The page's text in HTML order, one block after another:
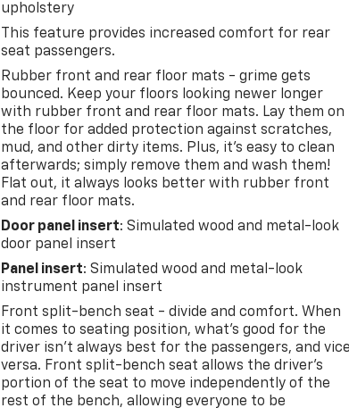
upholstery
This feature provides increased comfort for rear
seat passengers.
Rubber front and rear floor mats - grime gets
bounced. Keep your floors looking newer longer
with rubber front and rear floor mats. Lay them on
the floor for added protection against scratches,
mud, and other dirty items. Plus, it’s easy to clean
afterwards; simply remove them and wash them!
Flat out, it always looks better with rubber front
and rear floor mats.
Door panel insert: Simulated wood and metal-look
door panel insert
Panel insert: Simulated wood and metal-look
instrument panel insert
Front split-bench seat - divide and comfort. When
it comes to seating position, what’s good for the
driver isn’t always best for the passengers, and vice
versa. Front split-bench seat allows the driver's
portion of the seat to move independently of the
rest of the bench, allowing everyone to be